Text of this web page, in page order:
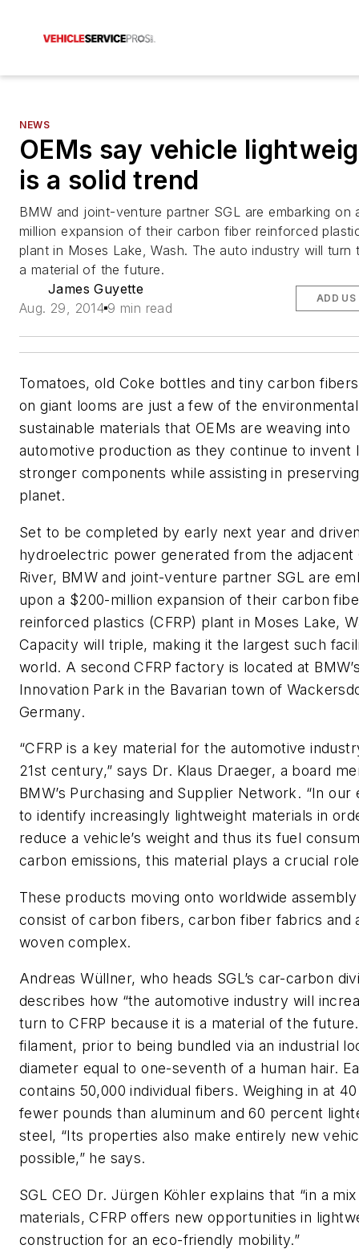
NEWS
OEMs say vehicle
is a solid trend
BMW and joint-venture partner SGL are embarking on
million expansion of their carbon fiber reinforced
plant in Moses Lake, Wash. The auto industry will turn
a material of the future.
James Guyette
Aug. 29, 2014 9 min read
ADD US
Tomatoes, old Coke bottles and tiny carbon
on giant looms are just a few of the
sustainable materials that OEMs are weaving into
automotive production as they continue to invent
stronger components while assisting in
planet.
Set to be completed by early next year and
hydroelectric power generated from the adjacent
River, BMW and joint-venture partner SGL are
upon a $200-million expansion of their carbon
reinforced plastics (CFRP) plant in Moses Lake,
Capacity will triple, making it the largest such
world. A second CFRP factory is located at
Innovation Park in the Bavarian town of
Germany.
“CFRP is a key material for the automotive
21st century,” says Dr. Klaus Draeger, a board
BMW’s Purchasing and Supplier Network. “In our
to identify increasingly lightweight materials in
reduce a vehicle’s weight and thus its fuel
carbon emissions, this material plays a crucial
These products moving onto worldwide assembly
consist of carbon fibers, carbon fiber fabrics and
woven complex.
Andreas Wüllner, who heads SGL’s car-carbon
describes how “the automotive industry will
turn to CFRP because it is a material of the
filament, prior to being bundled via an industrial
diameter equal to one-seventh of a human hair.
contains 50,000 individual fibers. Weighing in at
fewer pounds than aluminum and 60 percent
steel, “Its properties also make entirely new
possible,” he says.
SGL CEO Dr. Jürgen Köhler explains that “in a
materials, CFRP offers new opportunities in
construction for an eco-friendly mobility.”